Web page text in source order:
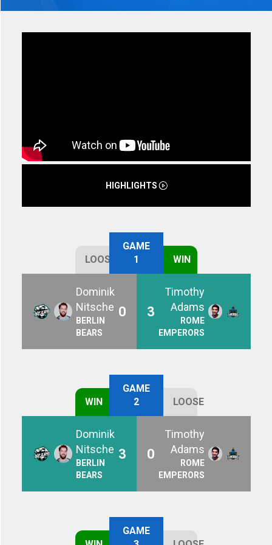
HIGHLIGHTS
LOOSE
GAME
1
WIN
Dominik
Nitsche
BERLIN
BEARS
0 3
Timothy
Adams
ROME
EMPERORS
WIN
GAME
2
LOOSE
Dominik
Nitsche
BERLIN
BEARS
3 0
Timothy
Adams
ROME
EMPERORS
GAME